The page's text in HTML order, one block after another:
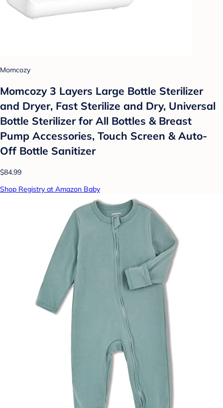
Momcozy
Momcozy 3 Layers Large Bottle Sterilizer
and Dryer, Fast Sterilize and Dry, Universal
Bottle Sterilizer for All Bottles & Breast
Pump Accessories, Touch Screen & Auto-
Off Bottle Sanitizer
$84.99
Shop Registry at Amazon Baby